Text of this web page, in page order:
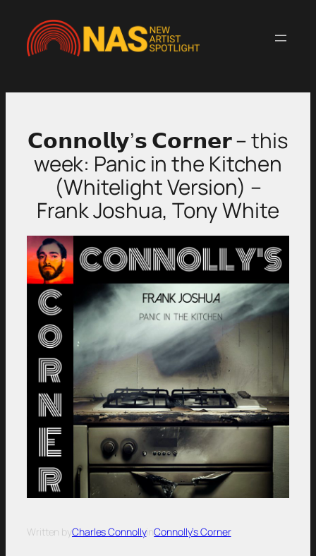
content
𝗖𝗼𝗻𝗻𝗼𝗹𝗹𝘆’𝘀 𝗖𝗼𝗿𝗻𝗲𝗿 – this
week: Panic in the Kitchen
(Whitelight Version) –
Frank Joshua, Tony White
Written byCharles ConnollyinConnolly’s Corner